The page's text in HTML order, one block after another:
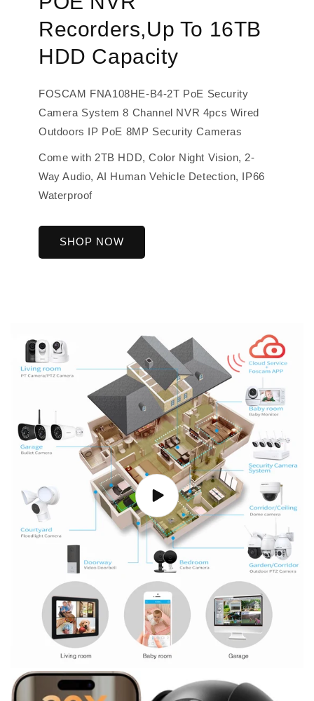
Recorders,Up To 16TB
HDD Capacity
FOSCAM FNA108HE-B4-2T PoE Security
Camera System 8 Channel NVR 4pcs Wired
Outdoors IP PoE 8MP Security Cameras
Come with 2TB HDD, Color Night Vision, 2-
Way Audio, AI Human Vehicle Detection, IP66
Waterproof
SHOP NOW